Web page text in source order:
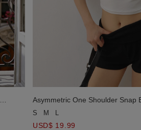
Asymmetric One Shoulder Snap
Halter Padded Camisole Set Wear
S M L
USD$ 19.99